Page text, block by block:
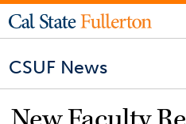
CSUF News